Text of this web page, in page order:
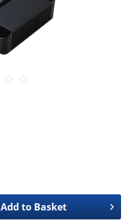
Add to Basket